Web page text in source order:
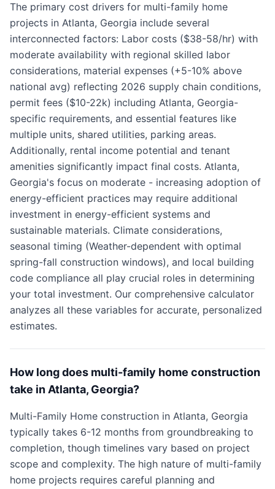
The primary cost drivers for multi-family home
projects in Atlanta, Georgia include several
interconnected factors: Labor costs ($38-58/hr) with
moderate availability with regional skilled labor
considerations, material expenses (+5-10% above
national avg) reflecting 2026 supply chain conditions,
permit fees ($10-22k) including Atlanta, Georgia-
specific requirements, and essential features like
multiple units, shared utilities, parking areas.
Additionally, rental income potential and tenant
amenities significantly impact final costs. Atlanta,
Georgia's focus on moderate - increasing adoption of
energy-efficient practices may require additional
investment in energy-efficient systems and
sustainable materials. Climate considerations,
seasonal timing (Weather-dependent with optimal
spring-fall construction windows), and local building
code compliance all play crucial roles in determining
your total investment. Our comprehensive calculator
analyzes all these variables for accurate, personalized
estimates.
How long does multi-family home construction
take in Atlanta, Georgia?
Multi-Family Home construction in Atlanta, Georgia
typically takes 6-12 months from groundbreaking to
completion, though timelines vary based on project
scope and complexity. The high nature of multi-family
home projects requires careful planning and